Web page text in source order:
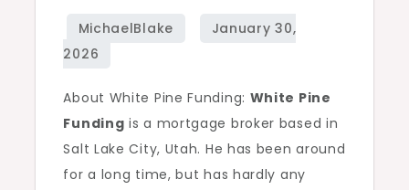
About White Pine Funding: White Pine
Funding is a mortgage broker based in
Salt Lake City, Utah. He has been around
for a long time, but has hardly any